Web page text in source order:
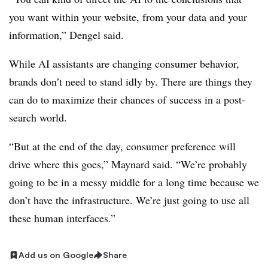
you want within your website, from your data and your
information,” Dengel said.
While AI assistants are changing consumer behavior,
brands don’t need to stand idly by. There are things they
can do to maximize their chances of success in a post-
search world.
“But at the end of the day, consumer preference will
drive where this goes,” Maynard said. “We’re probably
going to be in a messy middle for a long time because we
don’t have the infrastructure. We’re just going to use all
these human interfaces.”
Add us on Google Share